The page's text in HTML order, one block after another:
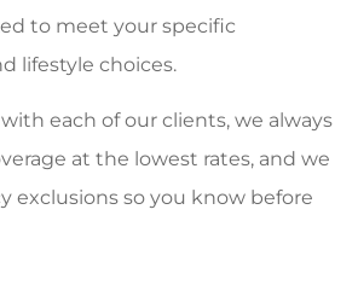
to meet your specific
lifestyle choices.
each of our clients, we always
at the lowest rates, and we
exclusions so you know before